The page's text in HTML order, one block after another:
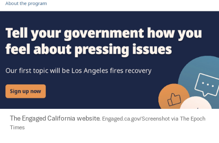
The Engaged California website. Engaged.ca.gov/Screenshot via The Epoch
Times